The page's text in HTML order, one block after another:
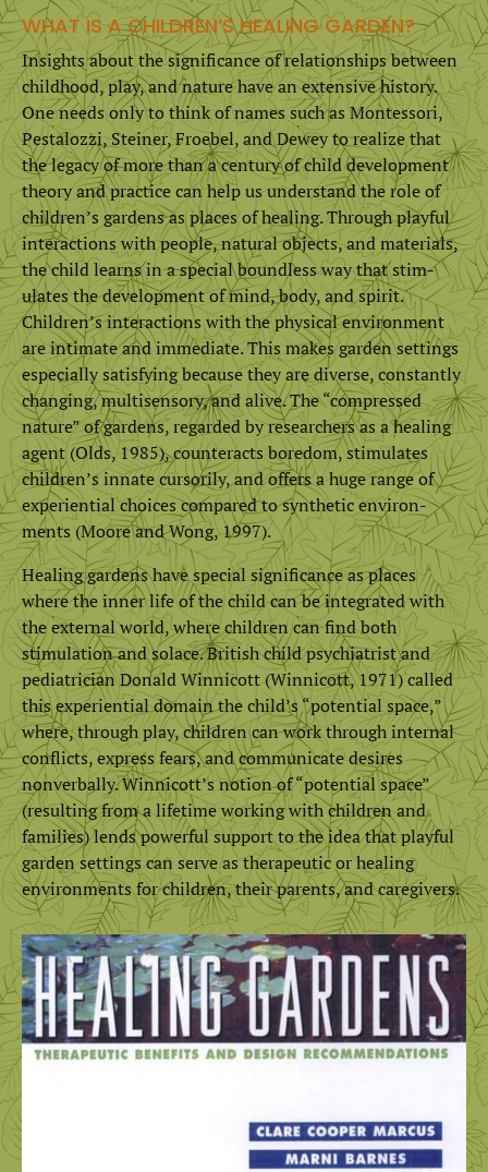
WHAT IS A CHILDREN’S HEALING GARDEN?
Insights about the significance of relationships between
child­hood, play, and nature have an extensive history.
One needs only to think of names such as Montessori,
Pestalozzi, Steiner, Froebel, and Dewey to realize that
the legacy of more than a century of child development
theory and practice can help us understand the role of
children’s gardens as places of healing. Through playful
interactions with people, natural objects, and materials,
the child learns in a special boundless way that stim­
ulates the development of mind, body, and spirit.
Children’s interactions with the physical environment
are intimate and immediate. This makes garden settings
especially satisfying because they are diverse, constantly
changing, multisensory, and alive. The “compressed
nature” of gardens, regarded by researchers as a healing
agent (Olds, 1985), counteracts bore­dom, stimulates
children’s innate cursorily, and offers a huge range of
experiential choices compared to synthetic environ­
ments (Moore and Wong, 1997).
Healing gardens have special significance as places
where the inner life of the child can be integrated with
the external world, where children can find both
stimulation and solace. British child psychiatrist and
pediatrician Donald Winnicott (Winnicott, 1971) called
this experiential domain the child’s “potential space,”
where, through play, children can work through internal
conflicts, express fears, and communicate desires
nonverbally. Winnicott’s notion of “potential space”
(resulting from a lifetime working with children and
families) lends powerful support to the idea that playful
garden settings can serve as therapeutic or healing
environments for children, their parents, and caregivers.